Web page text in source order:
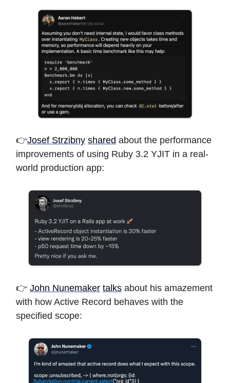
👉Josef Strzibny shared about the performance
improvements of using Ruby 3.2 YJIT in a real-
world production app:
👉 John Nunemaker talks about his amazement
with how Active Record behaves with the
specified scope: